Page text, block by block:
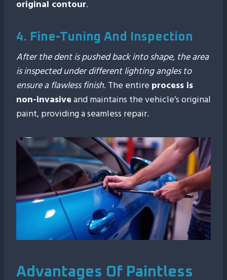
original contour.
4. Fine-Tuning And Inspection
After the dent is pushed back into shape, the area
is inspected under different lighting angles to
ensure a flawless finish. The entire process is
non-invasiveand maintains the vehicle’s original
paint, providing a seamless repair.
Advantages Of Paintless